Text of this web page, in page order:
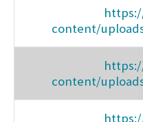
content/
content/